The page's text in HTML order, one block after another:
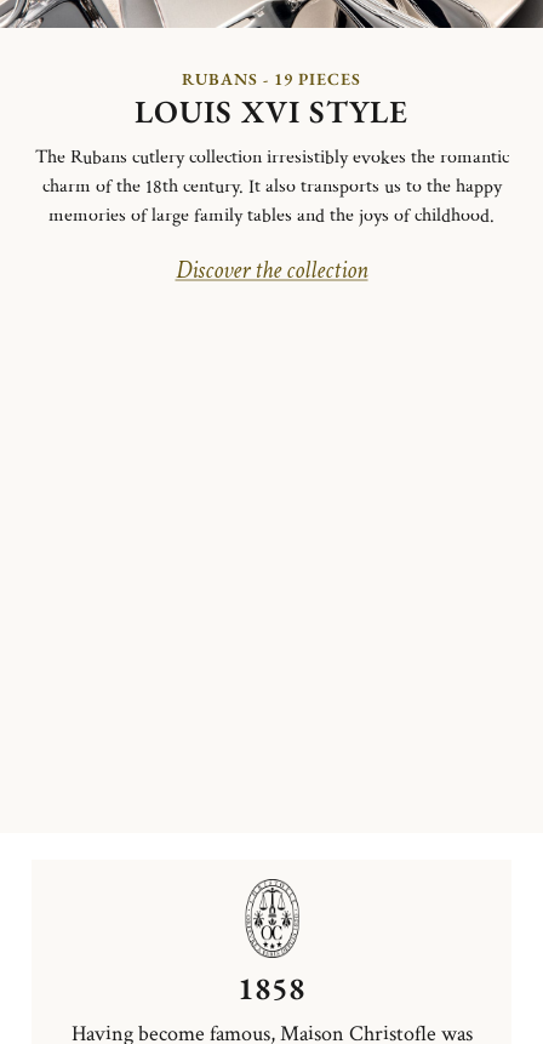
RUBANS - 19 PIECES
LOUIS XVI STYLE
The Rubans cutlery collection irresistibly evokes the romantic
charm of the 18th century. It also transports us to the happy
memories of large family tables and the joys of childhood.
Discover the collection
1858
Having become famous, Maison Christofle was